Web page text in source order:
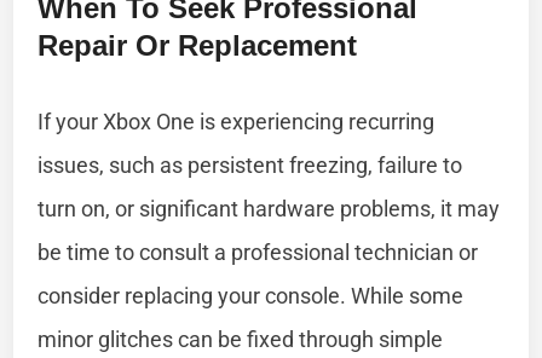
When To Seek Professional
Repair Or Replacement
If your Xbox One is experiencing recurring
issues, such as persistent freezing, failure to
turn on, or significant hardware problems, it may
be time to consult a professional technician or
consider replacing your console. While some
minor glitches can be fixed through simple